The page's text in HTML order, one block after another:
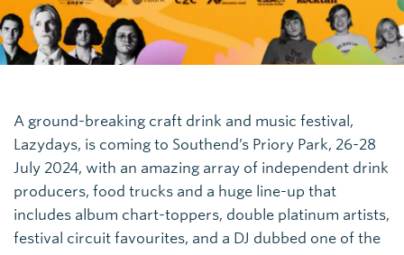
A ground-breaking craft drink and music festival,
Lazydays, is coming to Southend’s Priory Park, 26-28
July 2024, with an amazing array of independent drink
producers, food trucks and a huge line-up that
includes album chart-toppers, double platinum artists,
festival circuit favourites, and a DJ dubbed one of the